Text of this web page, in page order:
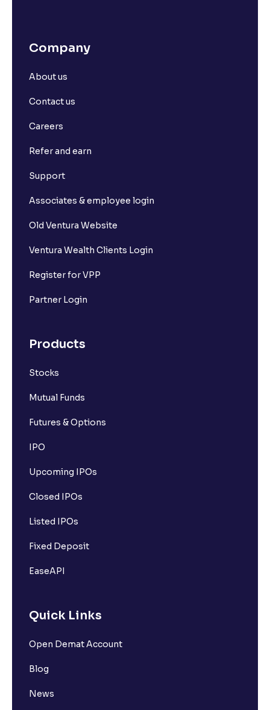
Company
About us
Contact us
Careers
Refer and earn
Support
Associates & employee login
Old Ventura Website
Ventura Wealth Clients Login
Register for VPP
Partner Login
Products
Stocks
Mutual Funds
Futures & Options
IPO
Upcoming IPOs
Closed IPOs
Listed IPOs
Fixed Deposit
EaseAPI
Quick Links
Open Demat Account
Blog
News